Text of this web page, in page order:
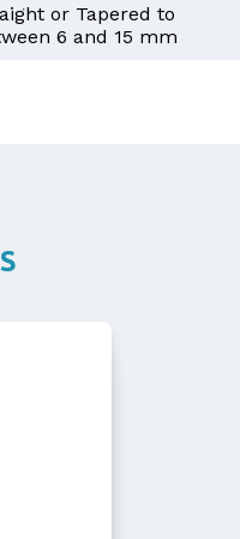
or Tapered to
6 and 15 mm